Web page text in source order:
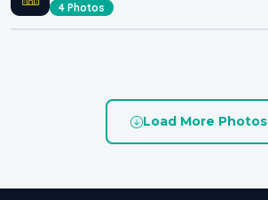
4 Photos
Load More Photos